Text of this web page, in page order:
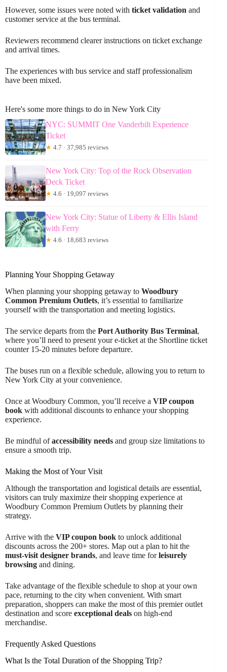
However, some issues were noted with ticket validation and
customer service at the bus terminal.
Reviewers recommend clearer instructions on ticket exchange
and arrival times.
The experiences with bus service and staff professionalism
have been mixed.
Here's some more things to do in New York City
NYC: SUMMIT One Vanderbilt Experience
Ticket
★ 4.7 · 37,985 reviews
New York City: Top of the Rock Observation
Deck Ticket
★ 4.6 · 19,097 reviews
New York City: Statue of Liberty & Ellis Island
with Ferry
★ 4.6 · 18,683 reviews
Planning Your Shopping Getaway
When planning your shopping getaway to Woodbury
Common Premium Outlets, it’s essential to familiarize
yourself with the transportation and meeting logistics.
The service departs from the Port Authority Bus Terminal,
where you’ll need to present your e-ticket at the Shortline ticket
counter 15-20 minutes before departure.
The buses run on a flexible schedule, allowing you to return to
New York City at your convenience.
Once at Woodbury Common, you’ll receive a VIP coupon
book with additional discounts to enhance your shopping
experience.
Be mindful ofaccessibility needs and group size limitations to
ensure a smooth trip.
Making the Most of Your Visit
Although the transportation and logistical details are essential,
visitors can truly maximize their shopping experience at
Woodbury Common Premium Outlets by planning their
strategy.
Arrive with the VIP coupon book to unlock additional
discounts across the 200+ stores. Map out a plan to hit the
must-visit designer brands, and leave time forleisurely
browsing and dining.
Take advantage of the flexible schedule to shop at your own
pace, returning to the city when convenient. With smart
preparation, shoppers can make the most of this premier outlet
destination and score exceptional deals on high-end
merchandise.
Frequently Asked Questions
What Is the Total Duration of the Shopping Trip?